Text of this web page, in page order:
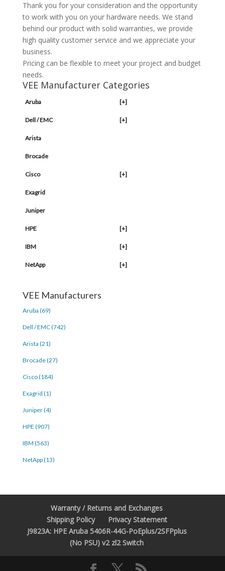
Thank you for your consideration and the opportunity
to work with you on your hardware needs. We stand
behind our product with solid warranties, we provide
high quality customer service and we appreciate your
business.
Pricing can be flexible to meet your project and budget
needs.
VEE Manufacturer Categories
Aruba [+]
Dell / EMC [+]
Arista
Brocade
Cisco [+]
Exagrid
Juniper
HPE [+]
IBM [+]
NetApp [+]
VEE Manufacturers
Aruba (69)
Dell / EMC (742)
Arista (21)
Brocade (27)
Cisco (184)
Exagrid (1)
Juniper (4)
HPE (907)
IBM (563)
NetApp (13)
Warranty / Returns and Exchanges
Shipping Policy
Privacy Statement
J9823A: HPE Aruba 5406R-44G-PoEplus/2SFPplus
(No PSU) v2 zl2 Switch